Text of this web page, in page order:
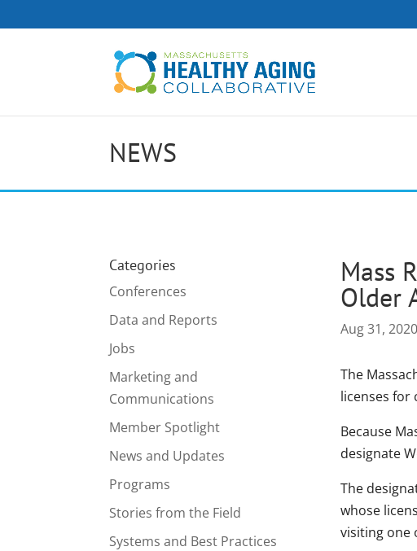
NEWS
Categories
Conferences
Data and Reports
Jobs
Marketing and
Communications
Member Spotlight
News and Updates
Programs
Stories from the Field
Systems and Best Practices
Mass
Older
Aug 31, 2020
The
licenses for
Because
designate
The
whose
visiting one